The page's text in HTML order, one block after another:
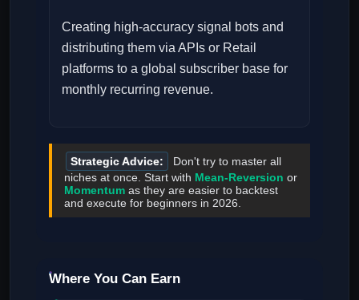
Creating high-accuracy signal bots and
distributing them via APIs or Retail
platforms to a global subscriber base for
monthly recurring revenue.
Strategic Advice:
Don't try to master all
niches at once. Start with Mean-Reversion or
Momentum as they are easier to backtest
and execute for beginners in 2026.
Where You Can Earn